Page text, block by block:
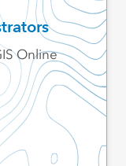
Online